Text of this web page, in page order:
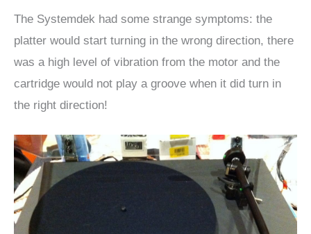
The Systemdek had some strange symptoms: the
platter would start turning in the wrong direction, there
was a high level of vibration from the motor and the
cartridge would not play a groove when it did turn in
the right direction!